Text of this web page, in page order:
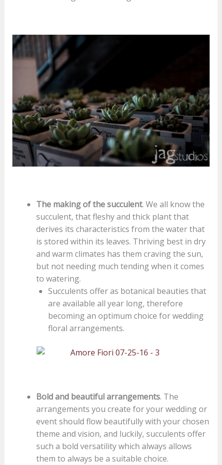
The making of the succulent. We all know the
succulent, that fleshy and thick plant that
derives its characteristics from the water that
is stored within its leaves. Thriving best in dry
and warm climates has them craving the sun,
but not needing much tending when it comes
to watering.
Succulents offer as botanical beauties that
are available all year long, therefore
becoming an optimum choice for wedding
floral arrangements.
Bold and beautiful arrangements. The
arrangements you create for your wedding or
event should flow beautifully with your chosen
theme and vision, and luckily, succulents offer
such a bold versatility which always allows
them to always be a suitable choice.